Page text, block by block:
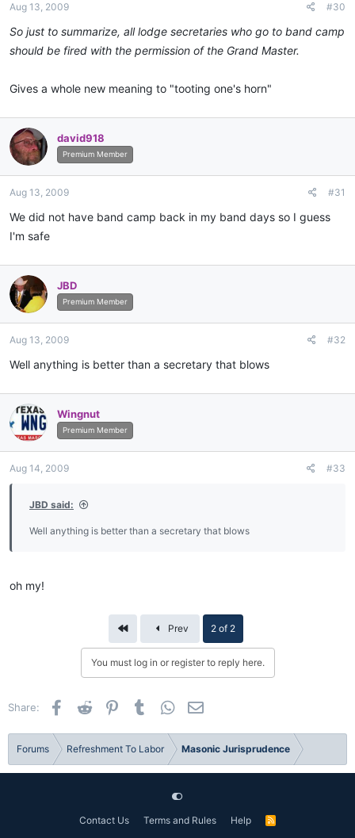
Aug 13, 2009 #30
So just to summarize, all lodge secretaries who go to band camp
should be fired with the permission of the Grand Master.
Gives a whole new meaning to "tooting one's horn"
david918
Premium Member
Aug 13, 2009 #31
We did not have band camp back in my band days so I guess
I'm safe
JBD
Premium Member
Aug 13, 2009 #32
Well anything is better than a secretary that blows
Wingnut
Premium Member
Aug 14, 2009 #33
JBD said:
Well anything is better than a secretary that blows
oh my!
First Prev 2 of 2
You must log in or register to reply here.
Share: Facebook
Reddit PinterestTumblr WhatsApp
Forums Refreshment To Labor Masonic Jurisprudence
Contact Us Terms and Rules Help
R